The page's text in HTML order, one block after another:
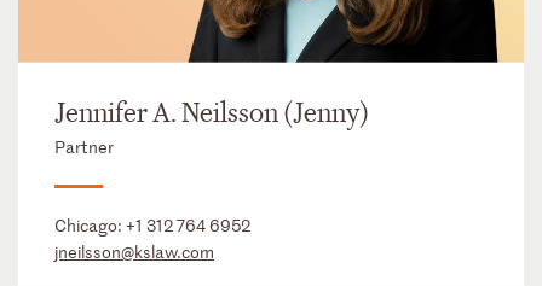
Jennifer A. Neilsson (Jenny)
Partner
Chicago: +1 312 764 6952
jneilsson@kslaw.com